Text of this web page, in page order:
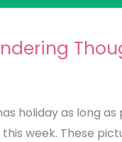
holiday as long as
week. These